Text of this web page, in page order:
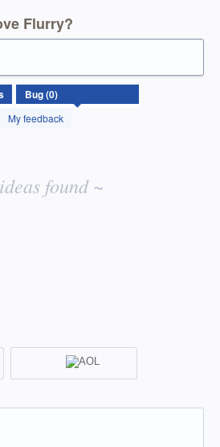
Flurry?
My feedback
found ~